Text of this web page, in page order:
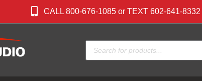
CALL 800-676-1085 or TEXT 602-641-
Products
search